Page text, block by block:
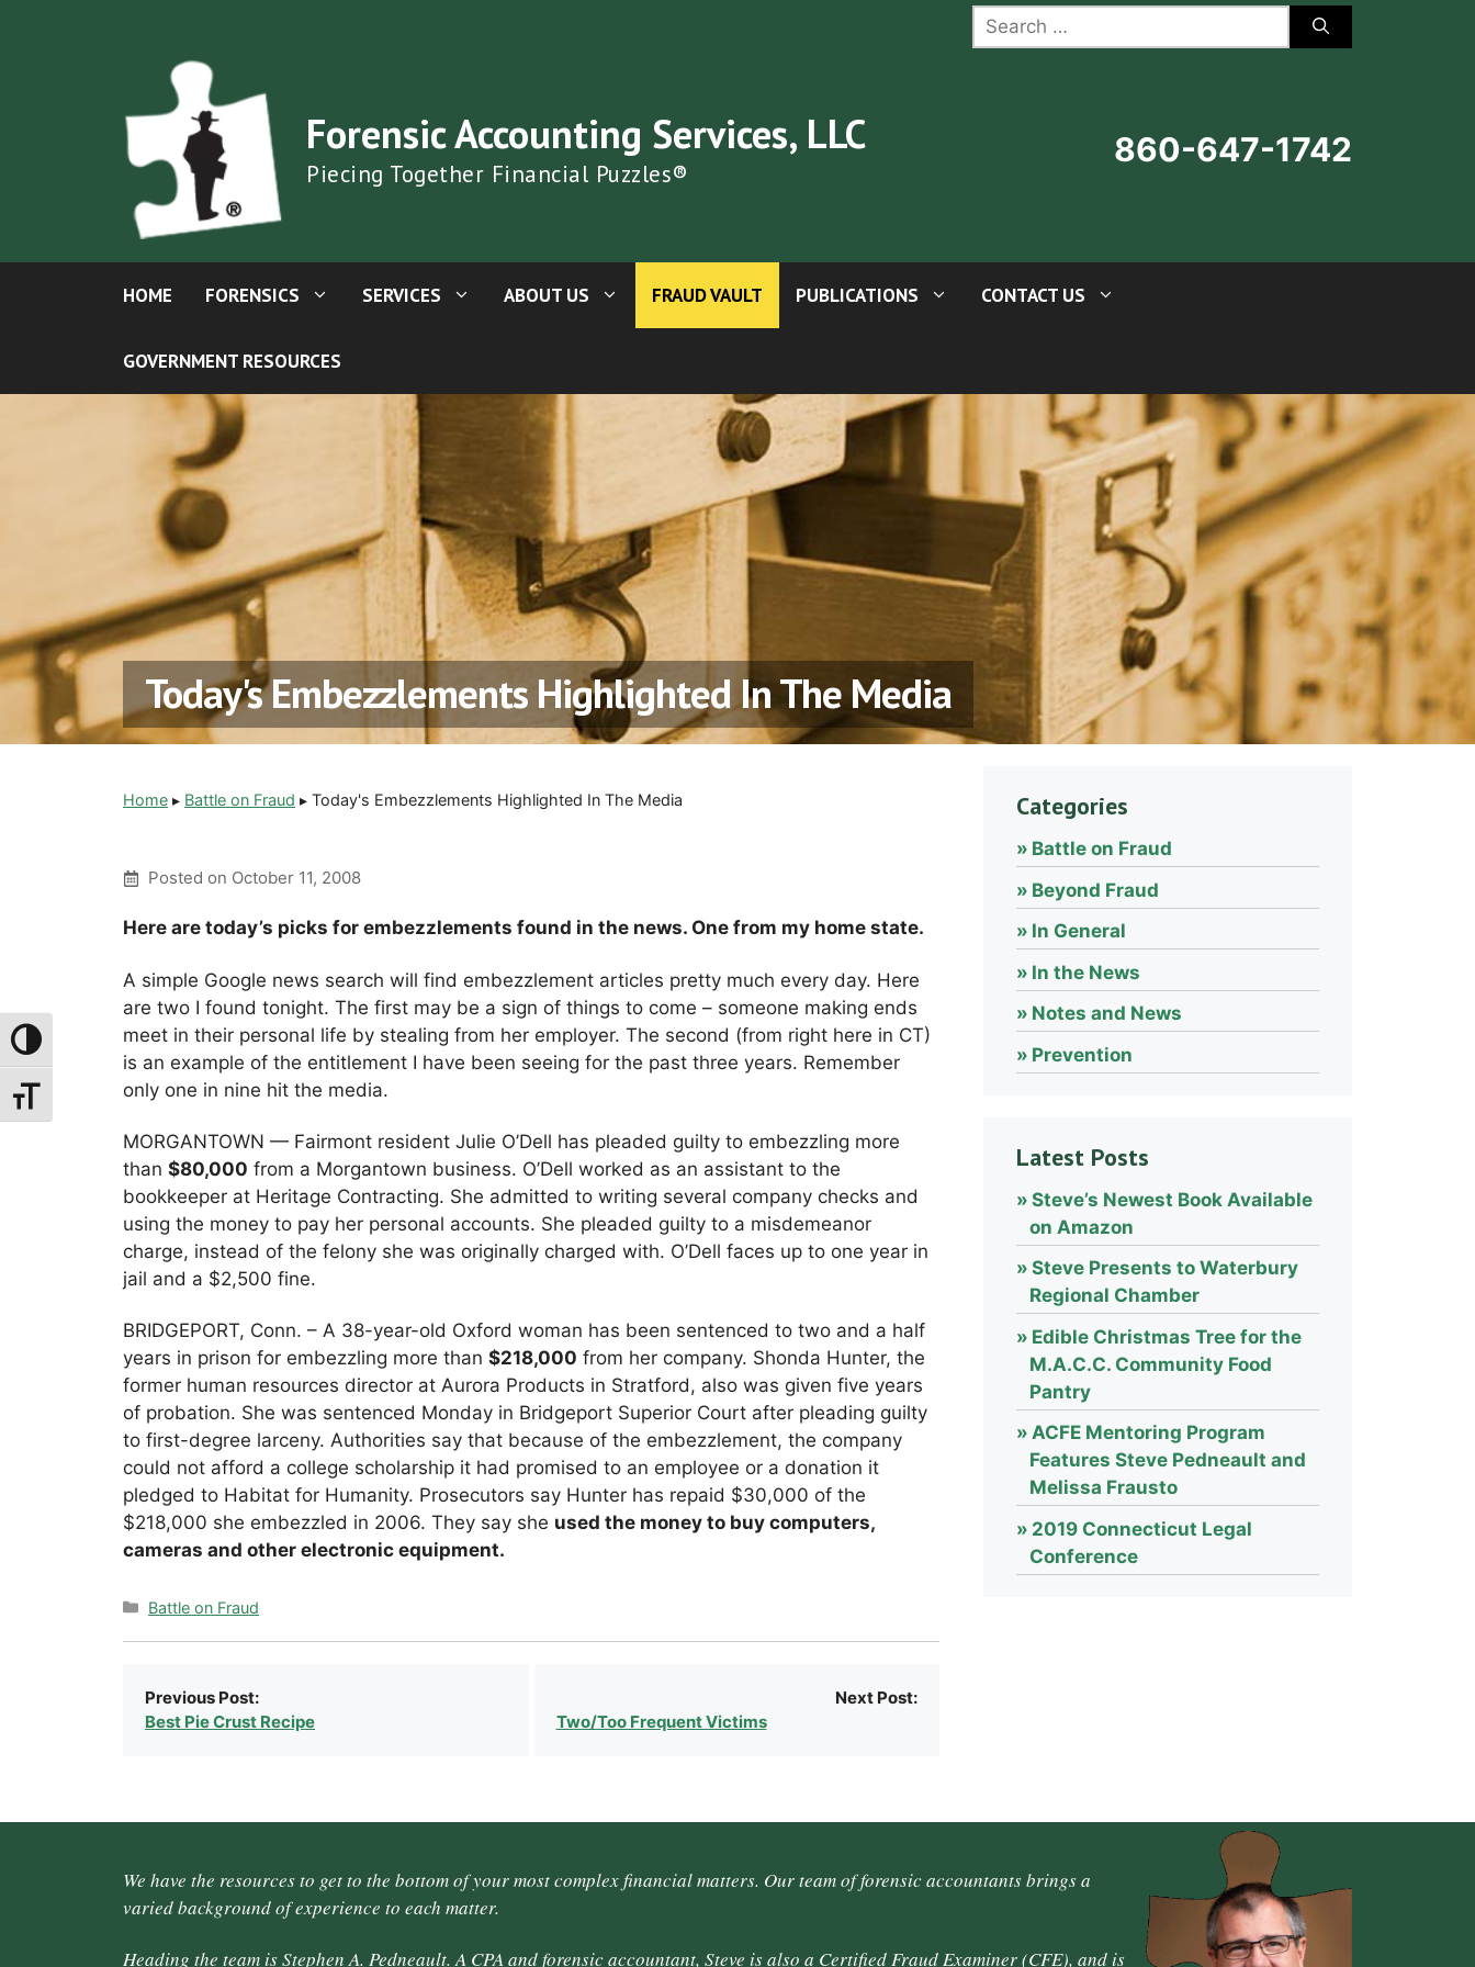
Toggle High Contrast
Toggle Font Size
for:
Forensic Accounting Services, LLC
Piecing Together Financial Puzzles®
860-647-1742
HOME FORENSICS SERVICES ABOUT US FRAUD VAULT PUBLICATIONS CONTACT US
GOVERNMENT RESOURCES
Today's Embezzlements Highlighted In The Media
Home ▸ Battle on Fraud ▸ Today's Embezzlements Highlighted In The Media
Posted on October 11, 2008
Here are today’s picks for embezzlements found in the news. One from my home state.
A simple Google news search will find embezzlement articles pretty much every day. Here
are two I found tonight. The first may be a sign of things to come – someone making ends
meet in their personal life by stealing from her employer. The second (from right here in CT)
is an example of the entitlement I have been seeing for the past three years. Remember
only one in nine hit the media.
MORGANTOWN — Fairmont resident Julie O’Dell has pleaded guilty to embezzling more
than $80,000 from a Morgantown business. O’Dell worked as an assistant to the
bookkeeper at Heritage Contracting. She admitted to writing several company checks and
using the money to pay her personal accounts. She pleaded guilty to a misdemeanor
charge, instead of the felony she was originally charged with. O’Dell faces up to one year in
jail and a $2,500 fine.
BRIDGEPORT, Conn. – A 38-year-old Oxford woman has been sentenced to two and a half
years in prison for embezzling more than $218,000 from her company. Shonda Hunter, the
former human resources director at Aurora Products in Stratford, also was given five years
of probation. She was sentenced Monday in Bridgeport Superior Court after pleading guilty
to first-degree larceny. Authorities say that because of the embezzlement, the company
could not afford a college scholarship it had promised to an employee or a donation it
pledged to Habitat for Humanity. Prosecutors say Hunter has repaid $30,000 of the
$218,000 she embezzled in 2006. They say she used the money to buy computers,
cameras and other electronic equipment.
Categories
Battle on Fraud
Previous Post:
Best Pie Crust Recipe
Next Post:
Two/Too Frequent Victims
Categories
Battle on Fraud
Beyond Fraud
In General
In the News
Notes and News
Prevention
Latest Posts
Steve’s Newest Book Available
on Amazon
Steve Presents to Waterbury
Regional Chamber
Edible Christmas Tree for the
M.A.C.C. Community Food
Pantry
ACFE Mentoring Program
Features Steve Pedneault and
Melissa Frausto
2019 Connecticut Legal
Conference
We have the resources to get to the bottom of your most complex financial matters. Our team of forensic accountants brings a
varied background of experience to each matter.
Heading the team is Stephen A. Pedneault. A CPA and forensic accountant, Steve is also a Certified Fraud Examiner (CFE), and is